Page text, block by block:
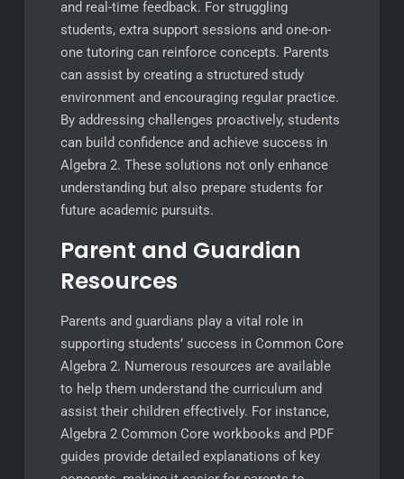
and real-time feedback. For struggling
students, extra support sessions and one-on-
one tutoring can reinforce concepts. Parents
can assist by creating a structured study
environment and encouraging regular practice.
By addressing challenges proactively, students
can build confidence and achieve success in
Algebra 2. These solutions not only enhance
understanding but also prepare students for
future academic pursuits.
Parent and Guardian
Resources
Parents and guardians play a vital role in
supporting students’ success in Common Core
Algebra 2. Numerous resources are available
to help them understand the curriculum and
assist their children effectively. For instance,
Algebra 2 Common Core workbooks and PDF
guides provide detailed explanations of key